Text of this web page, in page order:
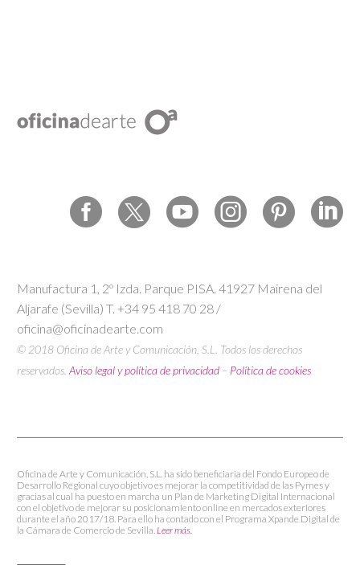
Manufactura 1, 2º Izda. Parque PISA. 41927 Mairena del
Aljarafe (Sevilla) T. +34 95 418 70 28 /
oficina@oficinadearte.com
© 2018 Oficina de Arte y Comunicación, S.L. Todos los derechos
reservados. Aviso legal y política de privacidad – Política de cookies
Oficina de Arte y Comunicación, S.L. ha sido beneficiaria del Fondo Europeo de
Desarrollo Regional cuyo objetivo es mejorar la competitividad de las Pymes y
gracias al cual ha puesto en marcha un Plan de Marketing Digital Internacional
con el objetivo de mejorar su posicionamiento online en mercados exteriores
durante el año 2017/18. Para ello ha contado con el Programa Xpande Digital de
la Cámara de Comercio de Sevilla. Leer más.